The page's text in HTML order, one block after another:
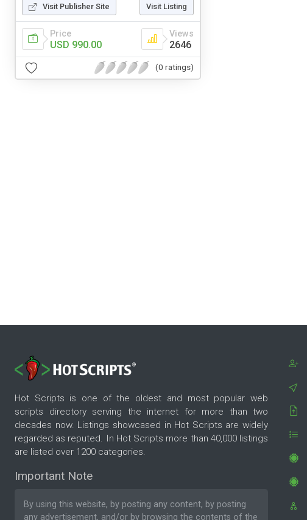
Visit Publisher Site Visit Listing
Price
USD 990.00
Views
2646
(0 ratings)
Hot Scripts is one of the oldest and most popular web
scripts directory serving the internet for more than two
decades now. Listings showcased in Hot Scripts are widely
regarded as reputed. In Hot Scripts more than 40,000 listings
are listed over 1200 categories.
Important Note
By using this website, by posting any content, by posting
any advertisement, and/or by browsing the contents of the